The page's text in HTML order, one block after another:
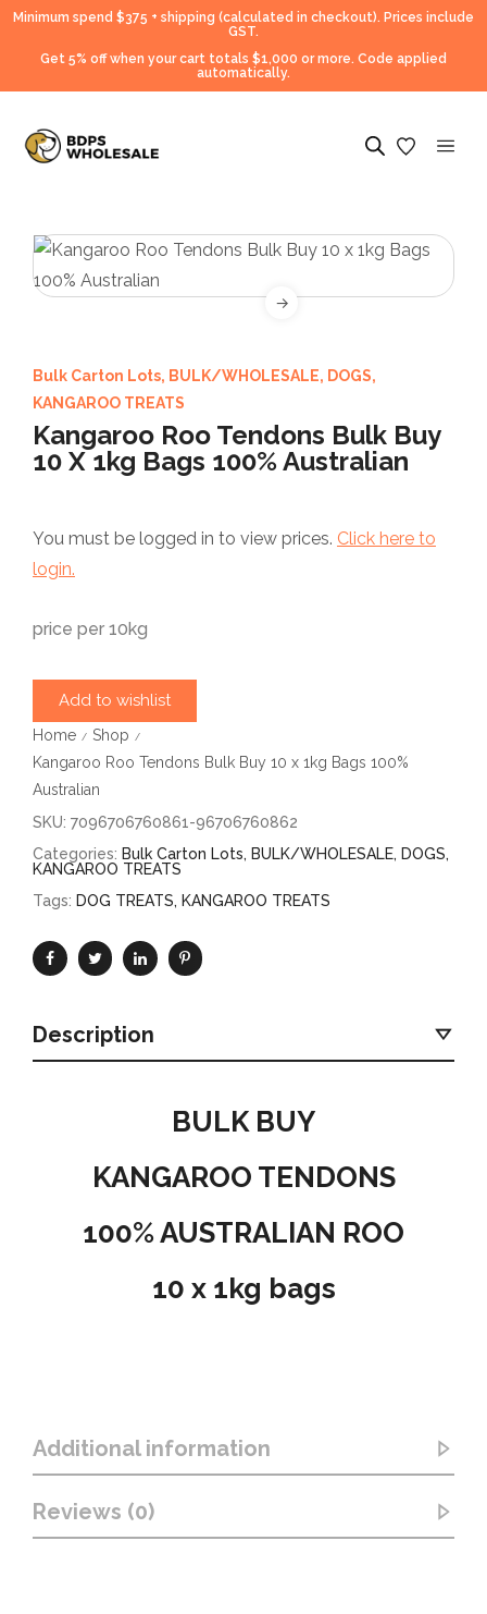
Minimum spend $375 + shipping (calculated in checkout). Prices include
GST.
Get 5% off when your cart totals $1,000 or more. Code applied
automatically.
Bulk Carton Lots, BULK/WHOLESALE, DOGS,
KANGAROO TREATS
Kangaroo Roo Tendons Bulk Buy
10 X 1kg Bags 100% Australian
You must be logged in to view prices. Click here to
login.
price per 10kg
Add to wishlist
Home / Shop /
Kangaroo Roo Tendons Bulk Buy 10 x 1kg Bags 100%
Australian
SKU: 7096706760861-96706760862
Categories: Bulk Carton Lots, BULK/WHOLESALE, DOGS,
KANGAROO TREATS
Tags: DOG TREATS, KANGAROO TREATS
Description
BULK BUY
KANGAROO TENDONS
100% AUSTRALIAN ROO
10 x 1kg bags
Additional information
Reviews (0)